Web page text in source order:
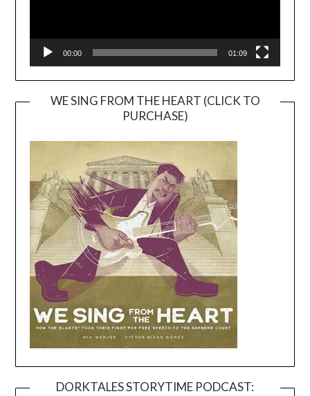
00:00 01:09
WE SING FROM THE HEART (CLICK TO
PURCHASE)
DORKTALES STORYTIME PODCAST: